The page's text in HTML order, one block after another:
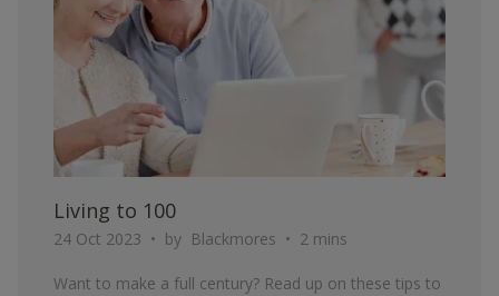
Living to 100
24 Oct 2023 by Blackmores 2 mins
Want to make a full century? Read up on these tips to